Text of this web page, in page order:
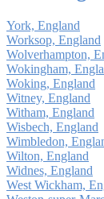
York, England
Worksop, England
Wolverhampton,
Wokingham,
Woking, England
Witney, England
Witham, England
Wisbech, England
Wimbledon,
Wilton, England
Widnes, England
West Wickham,